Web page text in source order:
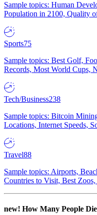
Sample topics: Human
Population in 2100, Quality
Sports75
Sample topics: Best Golf,
Records, Most World Cups,
Tech/Business238
Sample topics: Bitcoin
Locations, Internet Speeds,
Travel88
Sample topics: Airports,
Countries to Visit, Best
new! How Many People